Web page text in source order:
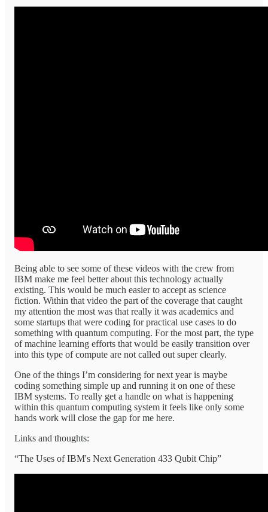
Being able to see some of these videos with the crew from
IBM make me feel better about this technology actually
existing. This would be much easier to accept as science
fiction. Within that video the part of the coverage that caught
my attention the most was that really it was academics and
some startups that were coding for practical use cases to do
something with quantum computing. For the most part, the type
of machine learning efforts that would be easily transition over
into this type of compute are not called out super clearly.
One of the things I’m considering for next year is maybe
coding something simple up and running it on one of these
IBM systems. To really get a handle on what is happening
within this quantum computing system it feels like only some
hands work will close the gap for me here.
Links and thoughts:
“The Uses of IBM's Next Generation 433 Qubit Chip”